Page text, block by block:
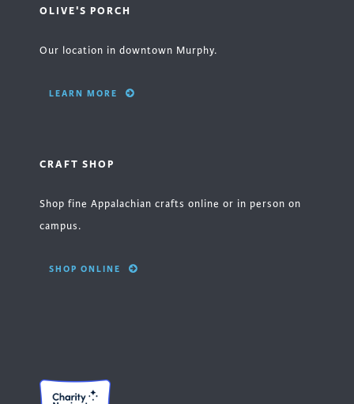
OLIVE'S PORCH
Our location in downtown Murphy.
LEARN MORE
CRAFT SHOP
Shop fine Appalachian crafts online or in person on
campus.
SHOP ONLINE